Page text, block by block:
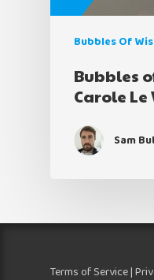
Bubbles Of
Bubbles
Carole Le
Sam
Terms of Service|